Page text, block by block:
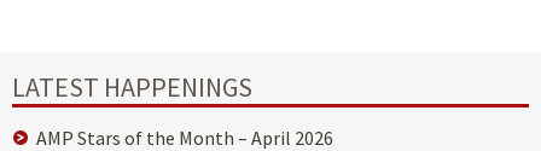
LATEST HAPPENINGS
AMP Stars of the Month – April 2026